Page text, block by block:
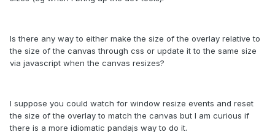
Is there any way to either make the size of the overlay relative to
the size of the canvas through css or update it to the same size
via javascript when the canvas resizes?
I suppose you could watch for window resize events and reset
the size of the overlay to match the canvas but I am curious if
there is a more idiomatic pandajs way to do it.